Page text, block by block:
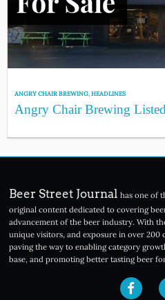
ANGRY CHAIR BREWING,HEADLINES
Angry Chair Brewing
Beer Street Journal has one of
original content dedicated to covering
advancement of the beer industry. With
unique visitors, and exposure in over 200
paving the way to enabling category
base, and promoting better tasting beer